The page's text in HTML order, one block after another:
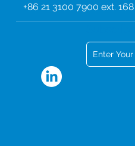
+86 21 3100 7900 ext. 168